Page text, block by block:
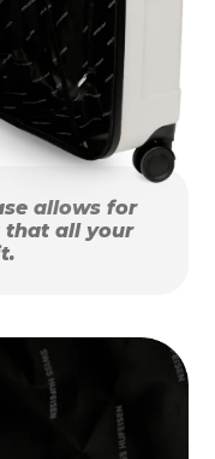
allows for
that all your